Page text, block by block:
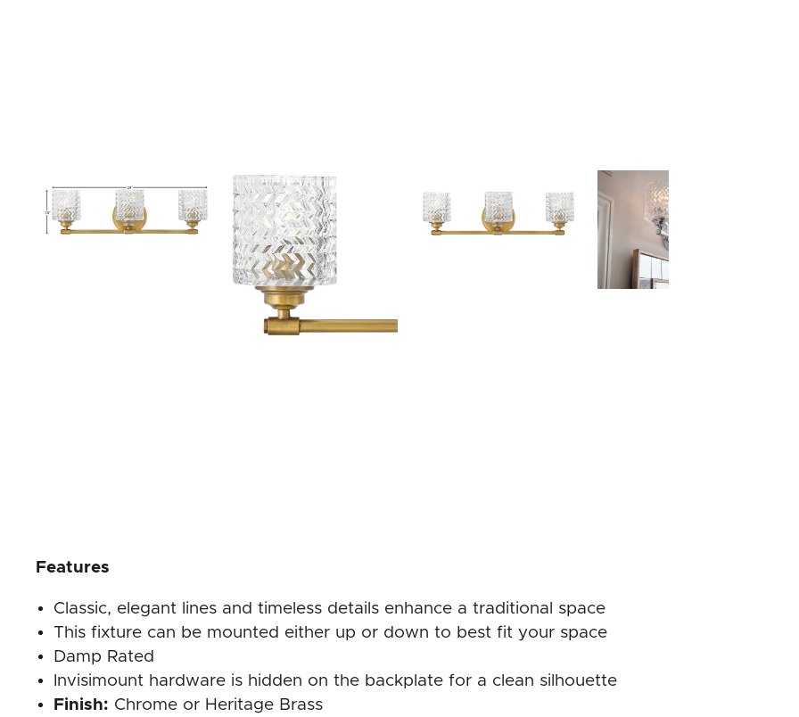
Features
Classic, elegant lines and timeless details enhance a traditional space
This fixture can be mounted either up or down to best fit your space
Damp Rated
Invisimount hardware is hidden on the backplate for a clean silhouette
Finish: Chrome or Heritage Brass